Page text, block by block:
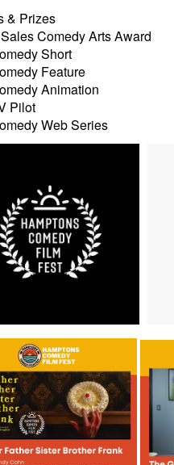
& Prizes
Comedy Arts Award
Short
Feature
Animation
Pilot
Web Series